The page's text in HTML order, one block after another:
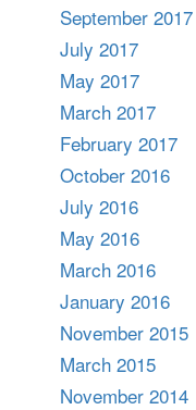
September 2017
July 2017
May 2017
March 2017
February 2017
October 2016
July 2016
May 2016
March 2016
January 2016
November 2015
March 2015
November 2014